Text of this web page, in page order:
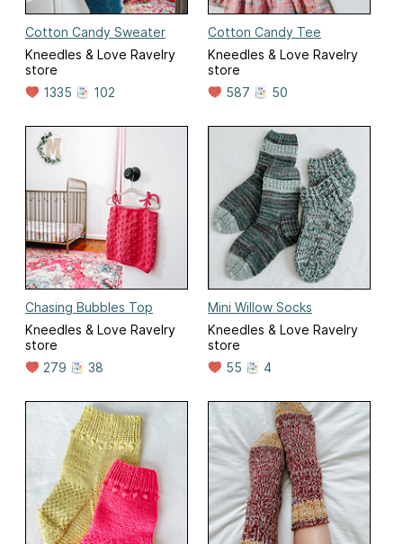
Cotton Candy Sweater
Kneedles & Love Ravelry
store
1335
102
Cotton Candy Tee
Kneedles & Love Ravelry
store
587
50
Chasing Bubbles Top
Kneedles & Love Ravelry
store
279
38
Mini Willow Socks
Kneedles & Love Ravelry
store
55
4